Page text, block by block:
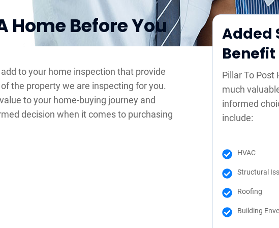
Home Before You
to your home inspection that provide
the property we are inspecting for you.
to your home-buying journey and
decision when it comes to purchasing
Added
Benefit
Pillar To
much
informed
include:
HVAC
Structural
Roofing
Building